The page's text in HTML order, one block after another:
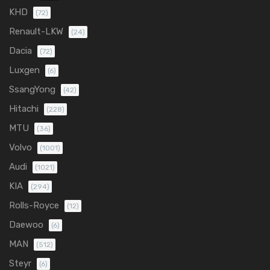
KHD (72)
Renault-LKW (24)
Dacia (72)
Luxgen (6)
SsangYong (42)
Hitachi (228)
MTU (36)
Volvo (1001)
Audi (1021)
KIA (294)
Rolls-Royce (12)
Daewoo (6)
MAN (512)
Steyr (6)